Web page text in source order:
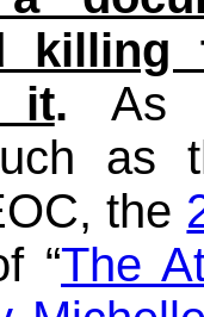
killing
it.
As
as
the
“The